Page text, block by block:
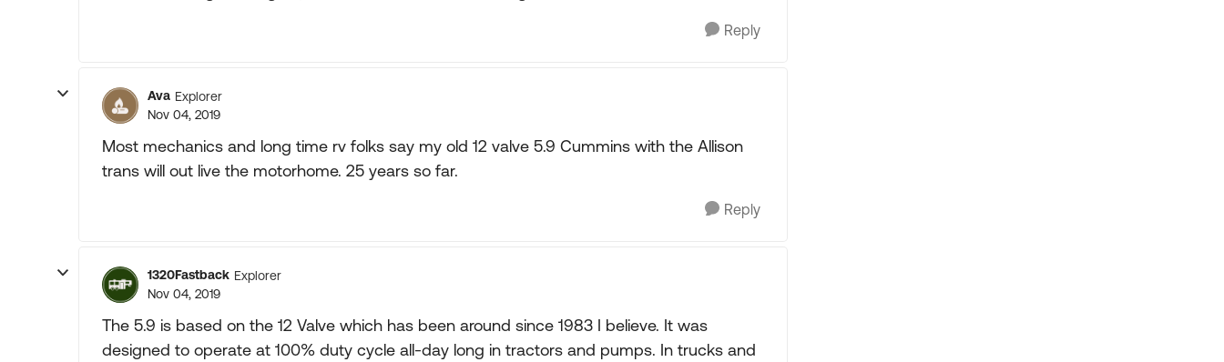
Reply
Ava Explorer
Nov 04, 2019
Most mechanics and long time rv folks say my old 12 valve 5.9 Cummins with the Allison
trans will out live the motorhome. 25 years so far.
Reply
1320Fastback Explorer
Nov 04, 2019
The 5.9 is based on the 12 Valve which has been around since 1983 I believe. It was
designed to operate at 100% duty cycle all-day long in tractors and pumps. In trucks and